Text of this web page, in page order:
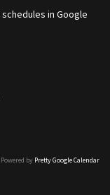
schedules in Google
Powered by Pretty Google Calendar